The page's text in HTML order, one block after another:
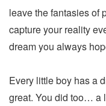
leave the fantasies of
capture your reality
dream you always
Every little boy has a
great. You did too… a